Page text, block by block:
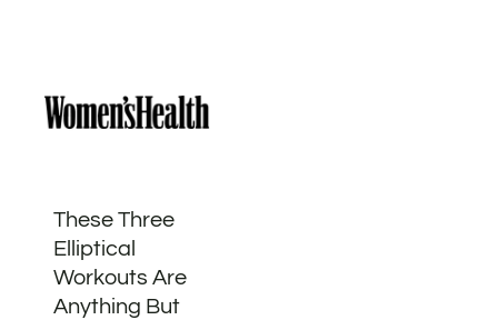
These Three
Elliptical
Workouts Are
Anything But